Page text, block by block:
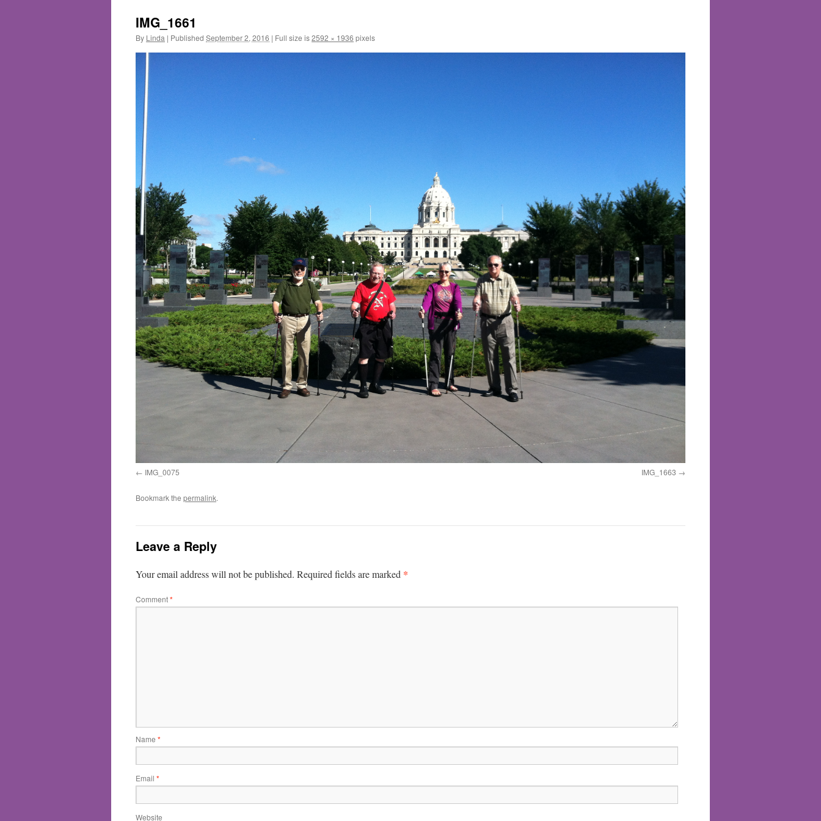
IMG_1661
By Linda | Published September 2, 2016 | Full size is2592 × 1936 pixels
IMG_0075 IMG_1663
Bookmark the permalink.
Leave a Reply
Your email address will not be published. Required fields are marked *
Comment*
Name *
Email *
Website